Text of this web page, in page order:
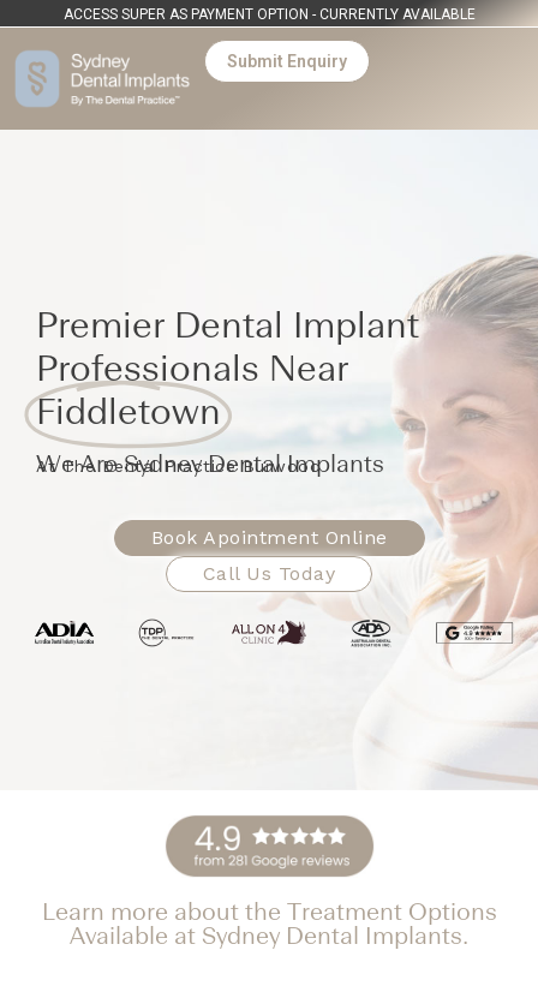
ACCESS SUPER AS PAYMENT OPTION - CURRENTLY AVAILABLE
Submit Enquiry
Premier Dental Implant
Professionals Near
Fiddletown
We Are Sydney Dental Implants
At The Dental Practice Burwood
Book Apointment Online
Call Us Today
Learn more about the Treatment Options
Available at Sydney Dental Implants.